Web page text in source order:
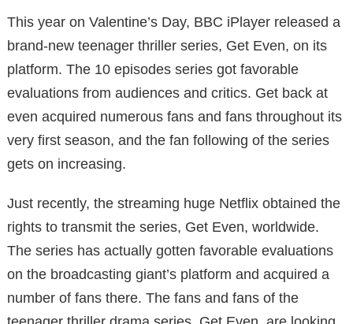
This year on Valentine’s Day, BBC iPlayer released a
brand-new teenager thriller series, Get Even, on its
platform. The 10 episodes series got favorable
evaluations from audiences and critics. Get back at
even acquired numerous fans and fans throughout its
very first season, and the fan following of the series
gets on increasing.
Just recently, the streaming huge Netflix obtained the
rights to transmit the series, Get Even, worldwide.
The series has actually gotten favorable evaluations
on the broadcasting giant’s platform and acquired a
number of fans there. The fans and fans of the